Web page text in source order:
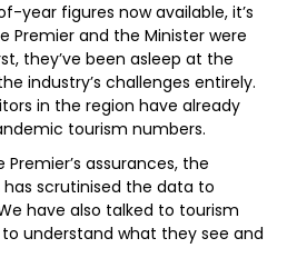
year figures now available, it’s
Premier and the Minister were
they’ve been asleep at the
industry’s challenges entirely.
in the region have already
tourism numbers.
assurances, the
has scrutinised the data to
have also talked to tourism
to understand what they see and